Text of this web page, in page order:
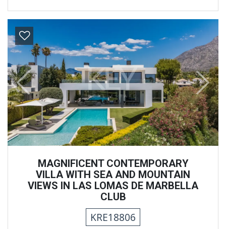
Previous Next
MAGNIFICENT CONTEMPORARY
VILLA WITH SEA AND MOUNTAIN
VIEWS IN LAS LOMAS DE MARBELLA
CLUB
KRE18806